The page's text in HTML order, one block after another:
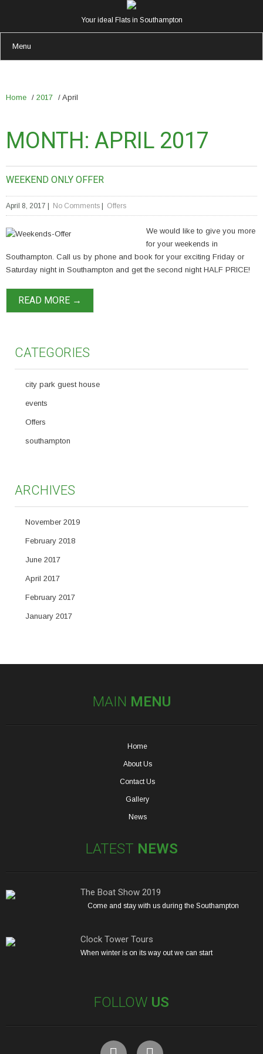
Your ideal Flats in Southampton
Menu
Home / 2017 / April
MONTH: APRIL 2017
WEEKEND ONLY OFFER
April 8, 2017 No Comments Offers
We would like to give you more
for your weekends in
Southampton. Call us by phone and book for your exciting Friday or
Saturday night in Southampton and get the second night HALF PRICE!
READ MORE →
CATEGORIES
city park guest house
events
Offers
southampton
ARCHIVES
November 2019
February 2018
June 2017
April 2017
February 2017
January 2017
MAIN MENU
Home
About Us
Contact Us
Gallery
News
LATEST NEWS
The Boat Show 2019
Come and stay with us during the Southampton
Clock Tower Tours
When winter is on its way out we can start
FOLLOW US